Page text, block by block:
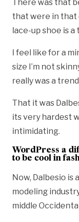
There was that
that were in that
lace-up shoe is a
I feel like for a
size I’m not
really was a
That it was
its very hardest
intimidating.
WordPress a
to be cool in
Now, Dalbesio is
modeling
middle